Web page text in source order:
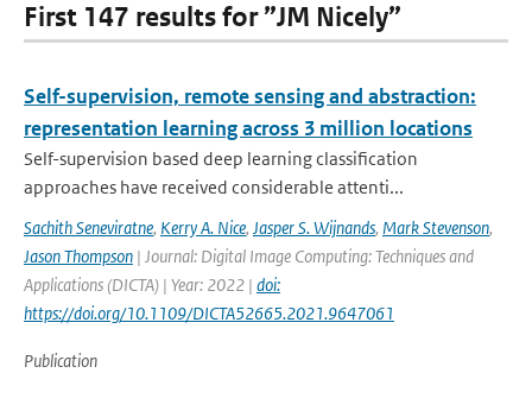
First 147 results for ”JM Nicely”
Self-supervision, remote sensing and abstraction:
representation learning across 3 million locations
Self-supervision based deep learning classification
approaches have received considerable attenti...
Sachith Seneviratne, Kerry A. Nice, Jasper S. Wijnands, Mark Stevenson,
Jason Thompson | Journal: Digital Image Computing: Techniques and
Applications (DICTA) | Year: 2022 | doi:
https://doi.org/10.1109/DICTA52665.2021.9647061
Publication